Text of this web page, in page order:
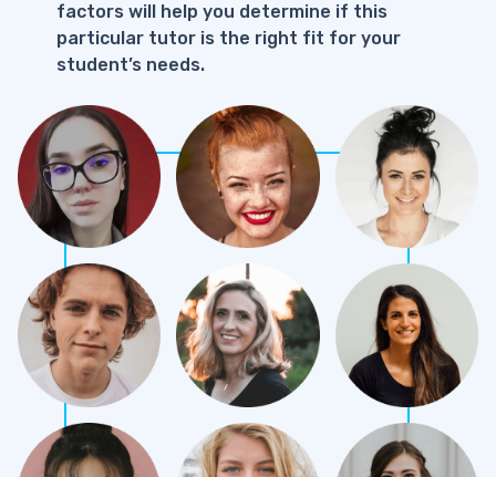
factors will help you determine if this
particular tutor is the right fit for your
student’s needs.